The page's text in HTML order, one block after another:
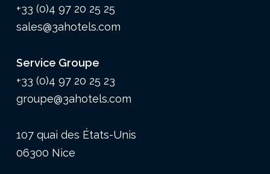
+33 (0)4 97 20 25 25
sales@3ahotels.com
Service Groupe
+33 (0)4 97 20 25 23
groupe@3ahotels.com
107 quai des États-Unis
06300 Nice